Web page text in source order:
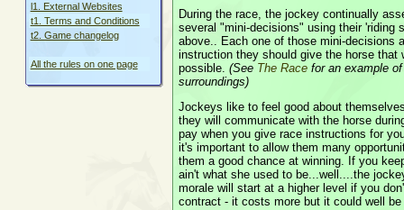
During the race, the jockey continually
several "mini-decisions" using their 'riding
above.. Each one of those mini-decisions
instruction they should give the horse
possible.(See The Race for an example
surroundings)
Jockeys like to feel good about
they will communicate with the horse
pay when you give race instructions for
it's important to allow them many
them a good chance at winning. If you
ain't what she used to be...well....the
morale will start at a higher level if you
contract - it costs more but it could well be
l1. External Websites
t1. Terms and Conditions
t2. Game changelog
All the rules on one page